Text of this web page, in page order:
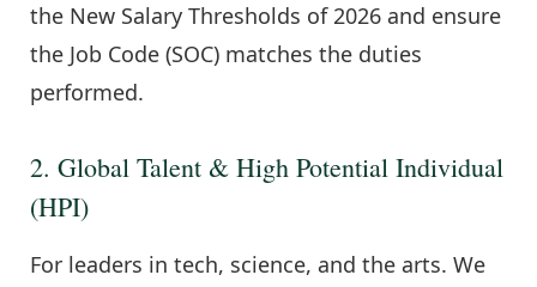
the New Salary Thresholds of 2026 and ensure
the Job Code (SOC) matches the duties
performed.
2. Global Talent & High Potential Individual
(HPI)
For leaders in tech, science, and the arts. We